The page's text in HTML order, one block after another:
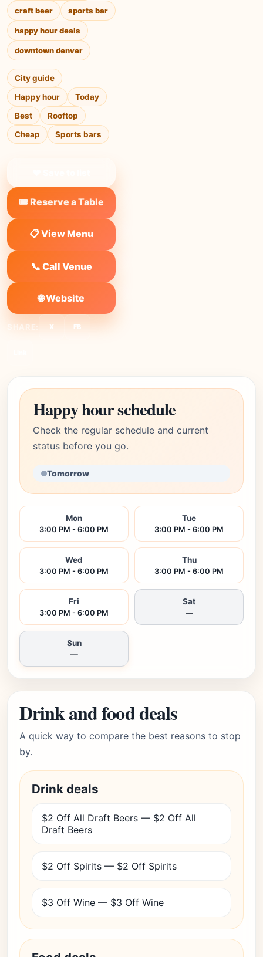
craft beer sports bar
happy hour deals
downtown denver
City guide
Happy hour
Today
Best
Rooftop
Cheap
Sports bars
🎟️ Reserve a Table
📋 View Menu
📞 Call Venue
🌐 Website
SHARE: X FB
Happy hour schedule
Check the regular schedule and current
status before you go.
Tomorrow
Mon
3:00 PM - 6:00 PM
Tue
3:00 PM - 6:00 PM
Wed
3:00 PM - 6:00 PM
Thu
3:00 PM - 6:00 PM
Fri
3:00 PM - 6:00 PM
Sat
—
Sun
—
Drink and food deals
A quick way to compare the best reasons to stop
by.
Drink deals
$2 Off All Draft Beers — $2 Off All
Draft Beers
$2 Off Spirits — $2 Off Spirits
$3 Off Wine — $3 Off Wine